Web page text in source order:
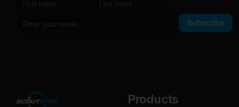
Subscribe
Products